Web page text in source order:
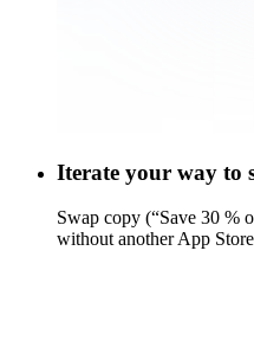
Iterate your way to
Swap copy (“Save 30 %
without another App